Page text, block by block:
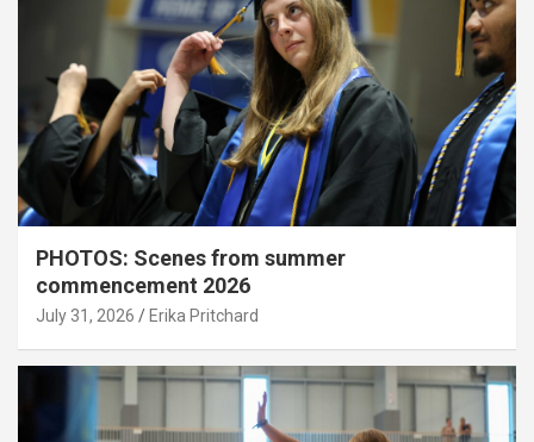
PHOTOS: Scenes from summer
commencement 2026
July 31, 2026 Erika Pritchard